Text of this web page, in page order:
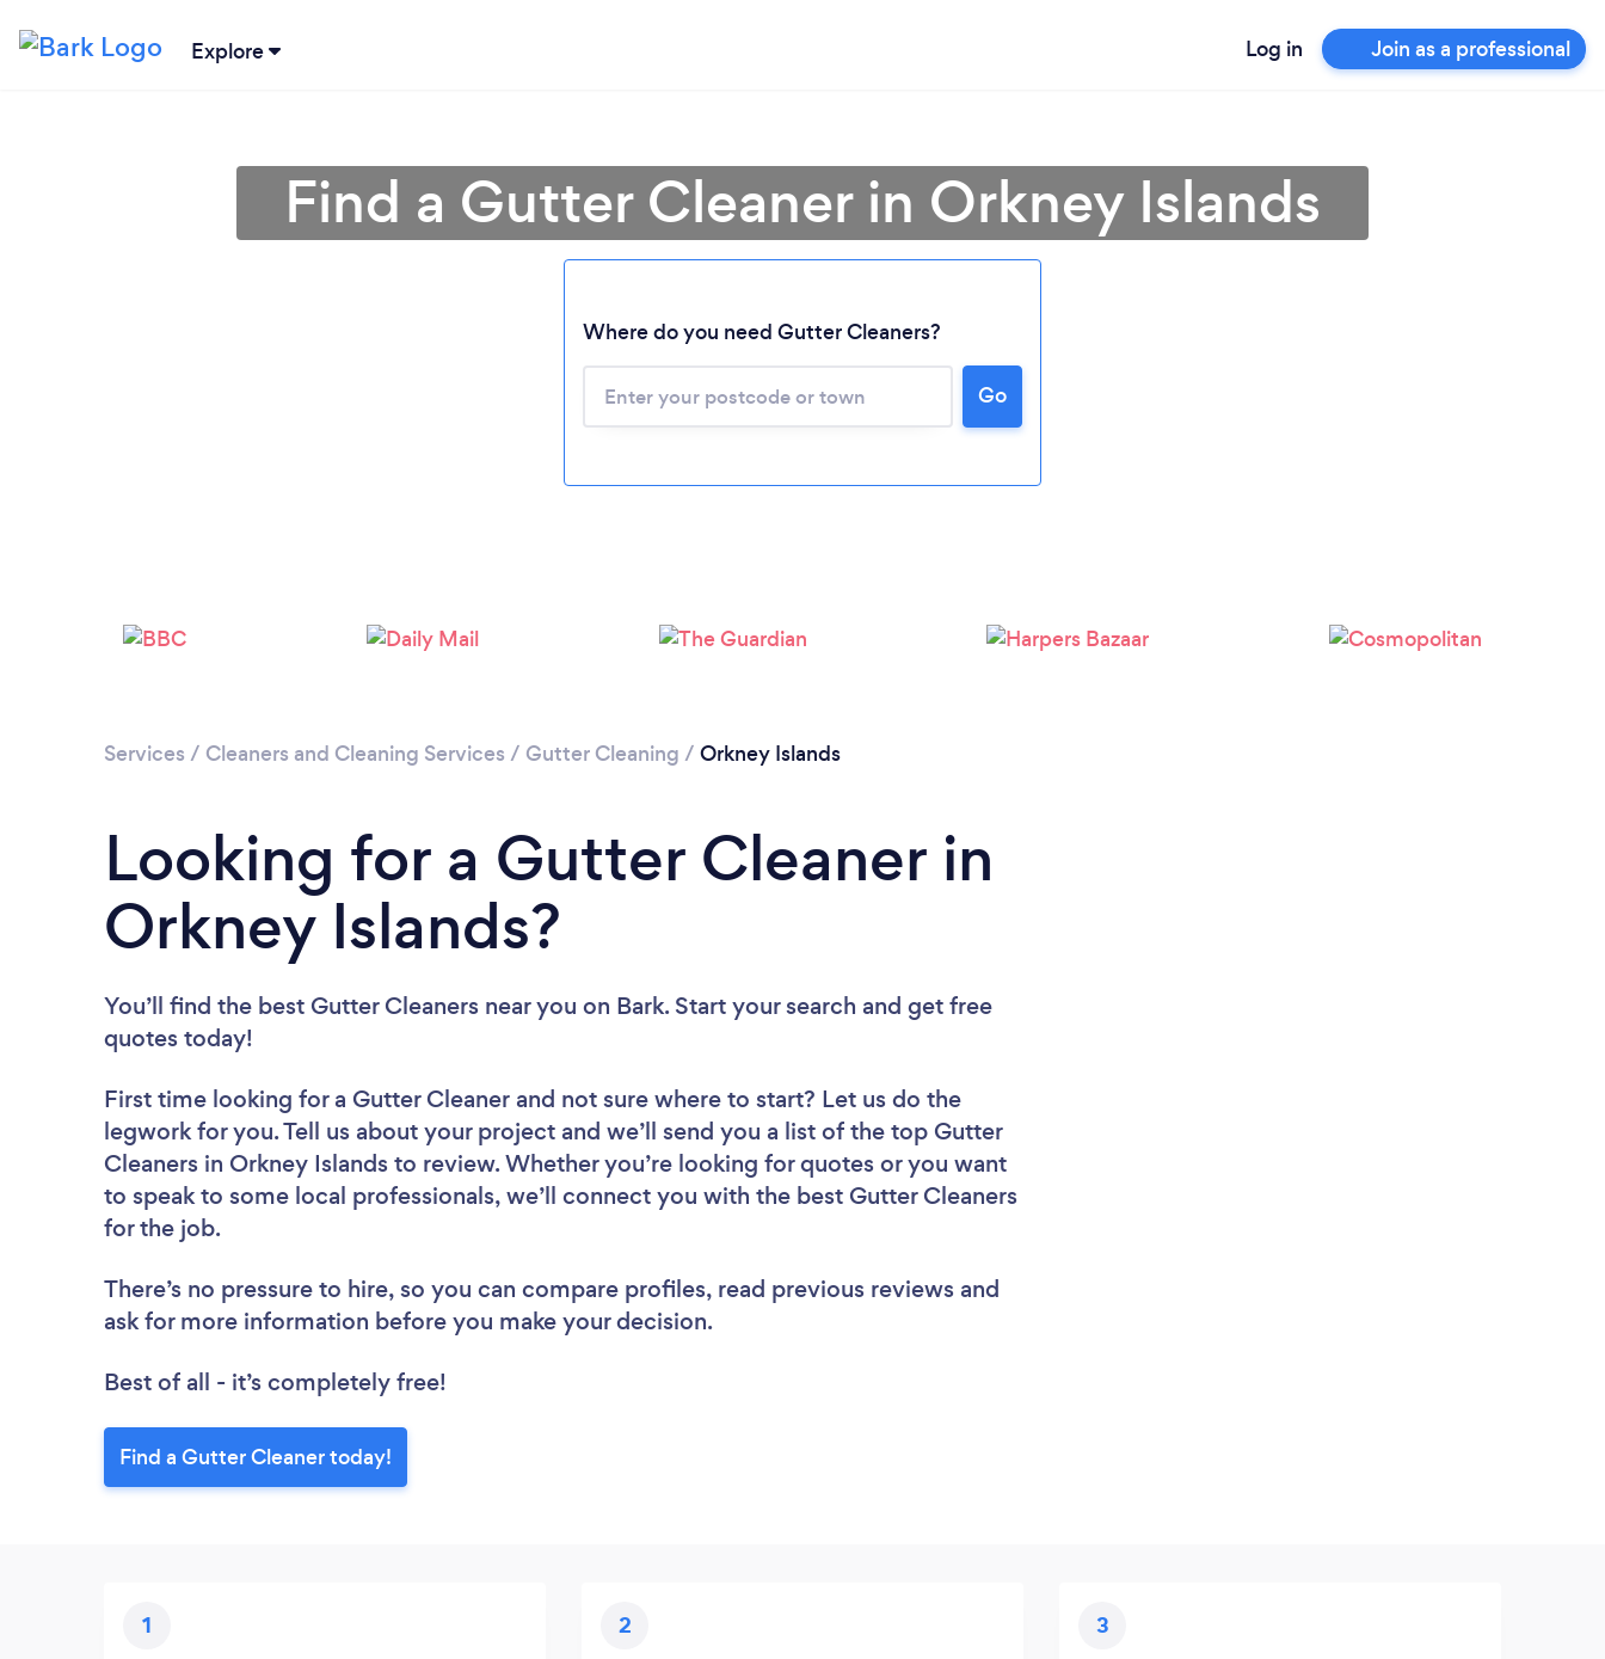
Explore Log in Join as a professional
Find a Gutter Cleaner in Orkney Islands
Where do you need Gutter Cleaners?
Go
Services / Cleaners and Cleaning Services / Gutter Cleaning / Orkney Islands
Looking for a Gutter Cleaner in
Orkney Islands?
You’ll find the best Gutter Cleaners near you on Bark. Start your search and get free
quotes today!
First time looking for a Gutter Cleaner and not sure where to start? Let us do the
legwork for you. Tell us about your project and we’ll send you a list of the top Gutter
Cleaners in Orkney Islands to review. Whether you’re looking for quotes or you want
to speak to some local professionals, we’ll connect you with the best Gutter Cleaners
for the job.
There’s no pressure to hire, so you can compare profiles, read previous reviews and
ask for more information before you make your decision.
Best of all - it’s completely free!
Find a Gutter Cleaner today!
1 2 3